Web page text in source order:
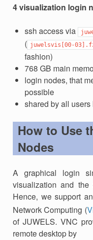
4 visualization login
ssh access via
( juwelsvis[00-
fashion)
768 GB main
login nodes, that
possible
shared by all
How to Use
Nodes
A graphical login
visualization and
Hence, we support
Network Computing (
of JUWELS. VNC
remote desktop by